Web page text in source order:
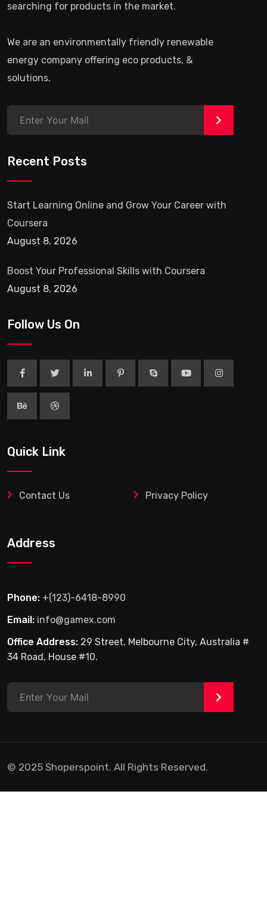
searching for products in the market.
We are an environmentally friendly renewable
energy company offering eco products, &
solutions.
>
Recent Posts
Start Learning Online and Grow Your Career with
Coursera
August 8, 2026
Boost Your Professional Skills with Coursera
August 8, 2026
Follow Us On
Quick Link
Contact Us Privacy Policy
Address
Phone: +(123)-6418-8990
Email: info@gamex.com
Office Address: 29 Street, Melbourne City, Australia #
34 Road, House #10.
>
© 2025 Shoperspoint. All Rights Reserved.